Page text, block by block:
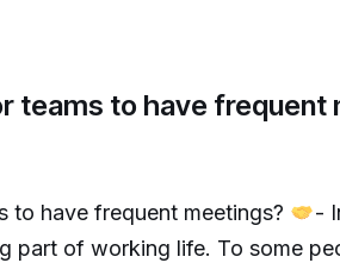
teams to have frequent
to have frequent meetings? -
part of working life. To some